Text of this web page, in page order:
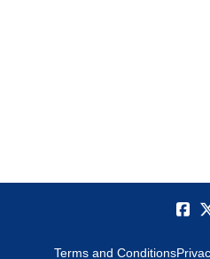
Terms and Conditions